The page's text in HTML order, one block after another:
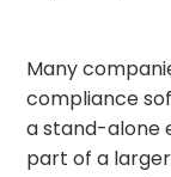
Many
compliance
a stand-alone
part of a